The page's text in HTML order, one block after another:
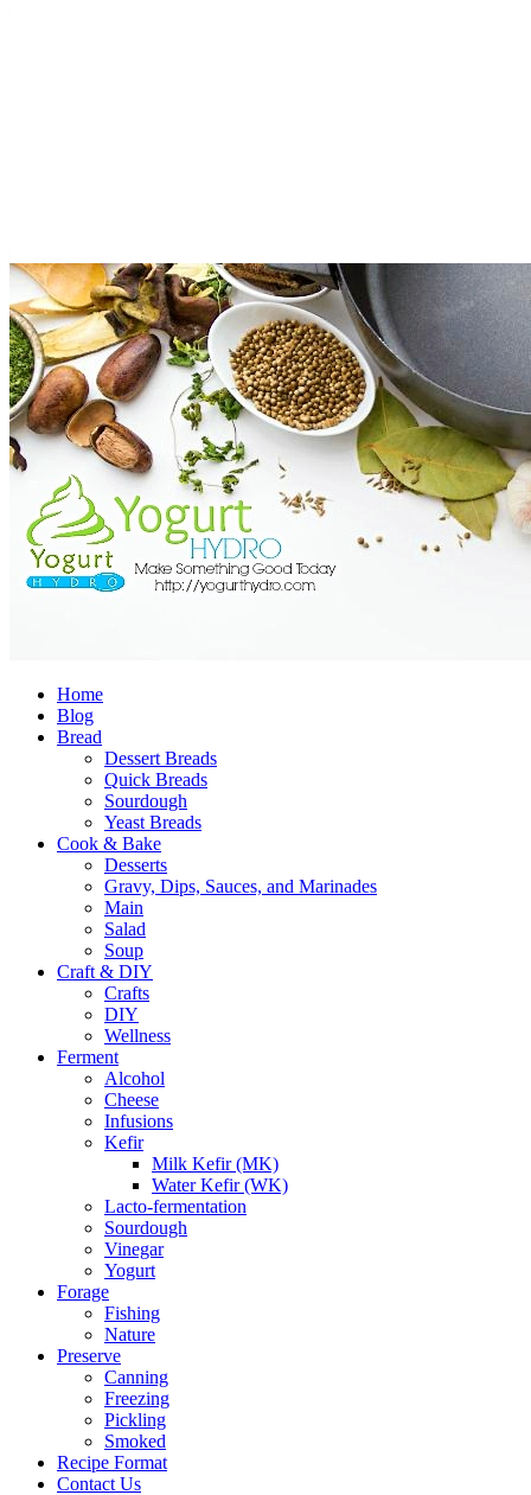
Home
Blog
Bread
Dessert Breads
Quick Breads
Sourdough
Yeast Breads
Cook & Bake
Desserts
Gravy, Dips, Sauces, and Marinades
Main
Salad
Soup
Craft & DIY
Crafts
DIY
Wellness
Ferment
Alcohol
Cheese
Infusions
Kefir
Milk Kefir (MK)
Water Kefir (WK)
Lacto-fermentation
Sourdough
Vinegar
Yogurt
Forage
Fishing
Nature
Preserve
Canning
Freezing
Pickling
Smoked
Recipe Format
Contact Us